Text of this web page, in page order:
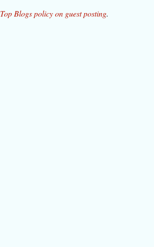
Top Blogs policy on guest posting.